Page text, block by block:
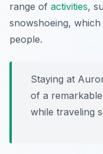
range of activities,
snowshoeing,
people.
Staying at
of a
while traveling